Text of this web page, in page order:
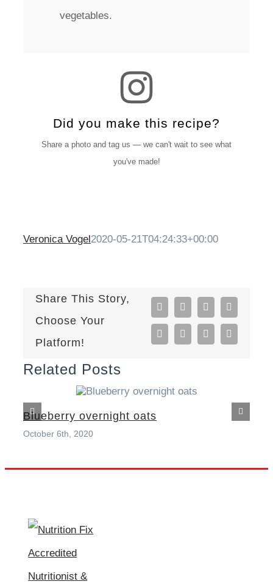
vegetables.
Did you make this recipe?
Share a photo and tag us — we can't wait to see what
you've made!
Veronica Vogel2020-05-21T04:24:33+00:00
Share This Story,
Choose Your
Platform!
Facebook
X RedditLinkedIn
TumblrPinterestVk Email
Related Posts
Blueberry overnight oats
October 6th, 2020